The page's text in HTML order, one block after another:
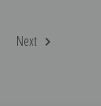
Next